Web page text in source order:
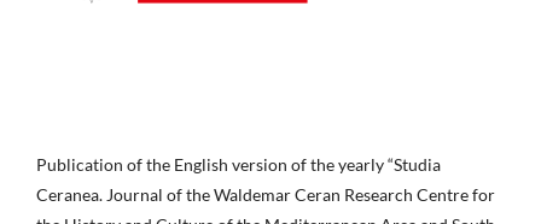
Publication of the English version of the yearly “Studia
Ceranea. Journal of the Waldemar Ceran Research Centre for